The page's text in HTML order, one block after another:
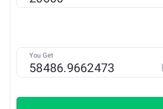
You Get